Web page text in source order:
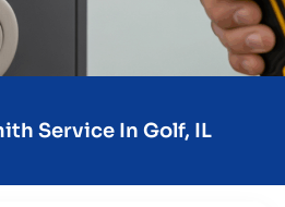
Service In Golf, IL